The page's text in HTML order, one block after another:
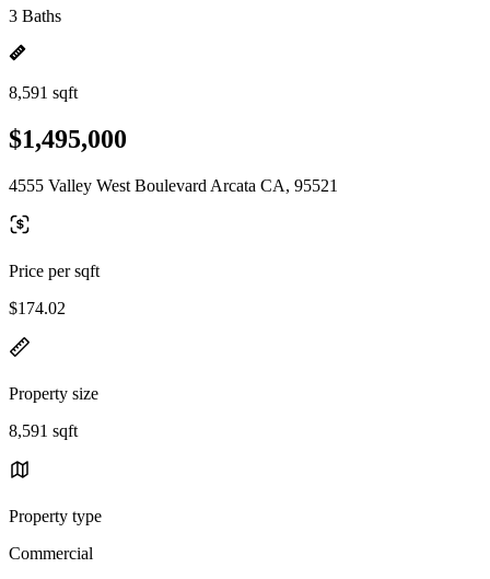
3 Baths
8,591 sqft
$1,495,000
4555 Valley West Boulevard Arcata CA, 95521
Price per sqft
$174.02
Property size
8,591 sqft
Property type
Commercial